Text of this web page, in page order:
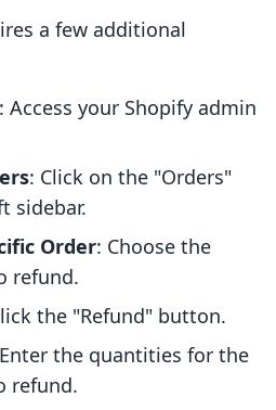
a few additional
: Access your Shopify admin
: Click on the "Orders"
sidebar.
Order: Choose the
refund.
the "Refund" button.
the quantities for the
refund.